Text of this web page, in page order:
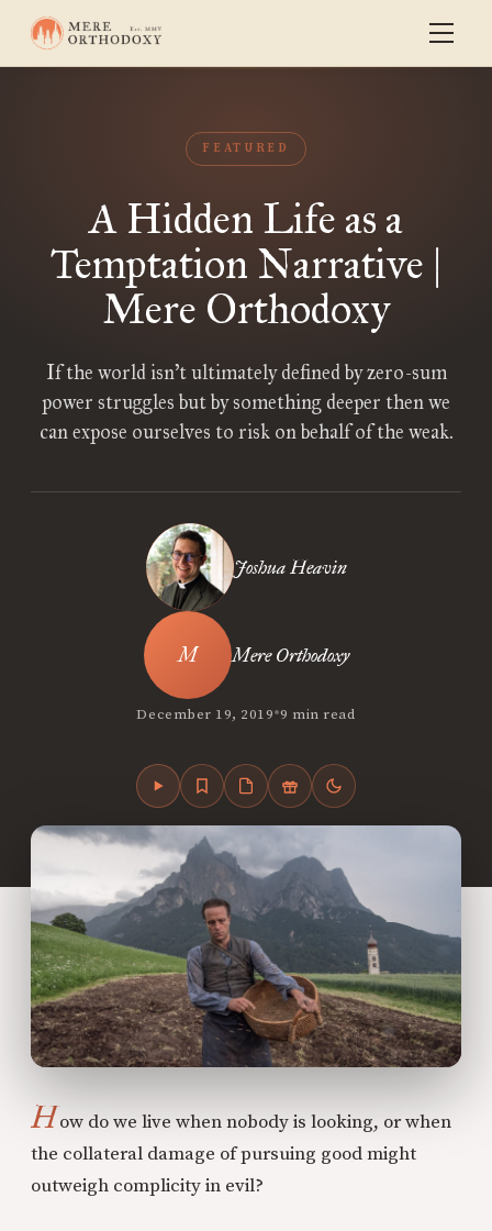
FEATURED
A Hidden Life as a
Temptation Narrative |
Mere Orthodoxy
If the world isn’t ultimately defined by zero-sum
power struggles but by something deeper then we
can expose ourselves to risk on behalf of the weak.
Joshua Heavin
Mere Orthodoxy
December 19, 2019•9 min read
How do we live when nobody is looking, or when
the collateral damage of pursuing good might
outweigh complicity in evil?